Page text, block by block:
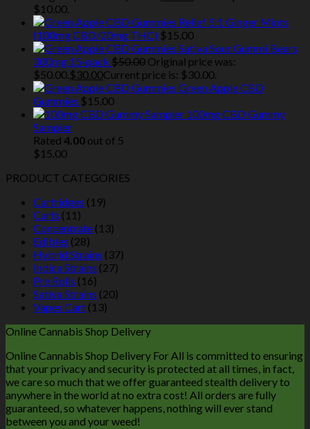
$10.00.
Relief 5:1 Ginger Mints
(100mg CBD/20mg THC) $15.00
Sativa Sour Gummi Bears
300mg 15-pack $50.00 Original price was:
$50.00.$30.00Current price is: $30.00.
Green Apple CBD
Gummies $15.00
100mg CBD Gummy
Sampler
Rated 4.00 out of 5
$15.00
PRODUCT CATEGORIES
Cartridges (19)
Carts (11)
Concentrate (13)
Edibles (28)
Hybrid Strains (37)
Indica Strains (27)
Pre Rolls (16)
Sativa Strains (20)
Vapes Cart (13)
Online Cannabis Shop Delivery
Online Cannabis Shop Delivery For All is committed to ensuring
that your privacy and security is protected at all times, in fact,
we care so much that we offer guaranteed stealth delivery to
anywhere in the world at no extra cost! All orders are fully
guaranteed, so whatever happens, nothing will ever stand
between you and your weed!